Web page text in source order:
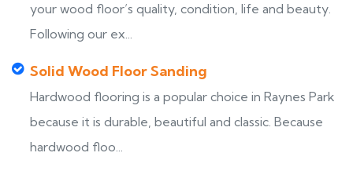
your wood floor’s quality, condition, life and beauty.
Following our ex...
Solid Wood Floor Sanding
Hardwood flooring is a popular choice in Raynes Park
because it is durable, beautiful and classic. Because
hardwood floo...